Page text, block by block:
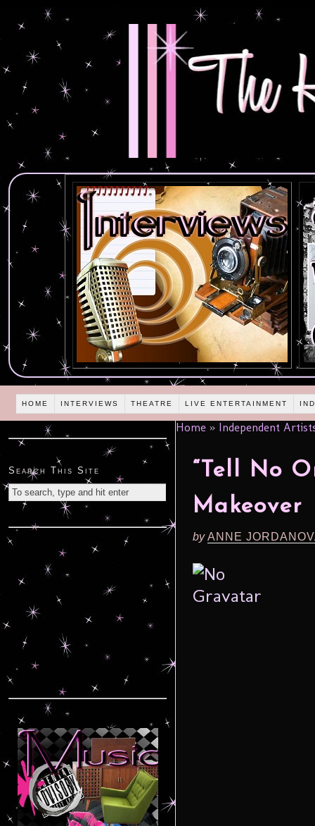
HOME INTERVIEWS THEATRE LIVE ENTERTAINMENT
Home » Independent
“Tell No
Makeover
byANNE
Search This Site